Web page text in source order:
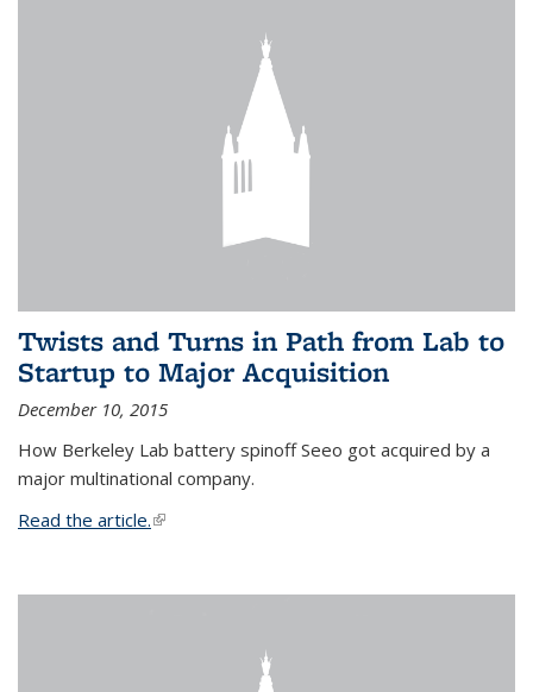
Twists and Turns in Path from Lab to
Startup to Major Acquisition
December 10, 2015
How Berkeley Lab battery spinoff Seeo got acquired by a
major multinational company.
Read the article.(link is external)